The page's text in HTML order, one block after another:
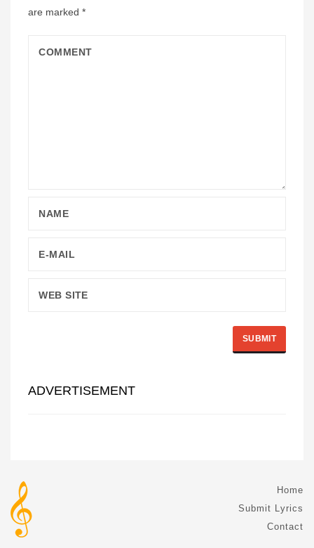
are marked *
ADVERTISEMENT
Home
Submit Lyrics
Contact